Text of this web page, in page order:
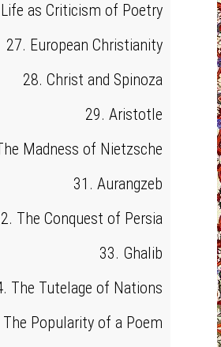
as Criticism of Poetry
27. European Christianity
28. Christ and Spinoza
29. Aristotle
Madness of Nietzsche
31. Aurangzeb
The Conquest of Persia
33. Ghalib
The Tutelage of Nations
The Popularity of a Poem